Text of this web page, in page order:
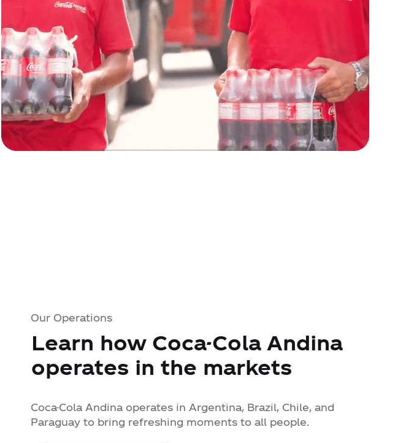
Our Operations
Learn how Coca-Cola Andina
operates in the markets
Coca-Cola Andina operates in Argentina, Brazil, Chile, and
Paraguay to bring refreshing moments to all people.